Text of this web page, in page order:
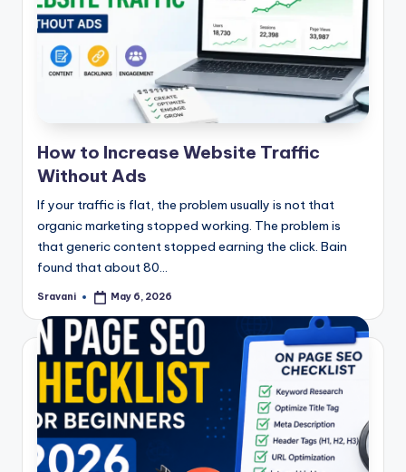
How to Increase Website Traffic
Without Ads
If your traffic is flat, the problem usually is not that
organic marketing stopped working. The problem is
that generic content stopped earning the click. Bain
found that about 80…
Posted
Sravani May 6, 2026